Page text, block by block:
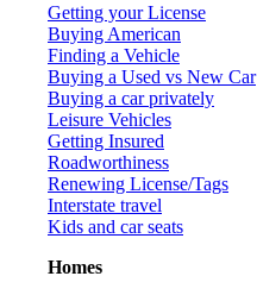
Getting your License
Buying American
Finding a Vehicle
Buying a Used vs New Car
Buying a car privately
Leisure Vehicles
Getting Insured
Roadworthiness
Renewing License/Tags
Interstate travel
Kids and car seats
Homes